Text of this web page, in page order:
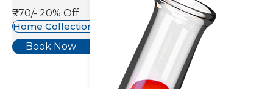
₹770/- 20% Off
Home Collection Available
Book Now